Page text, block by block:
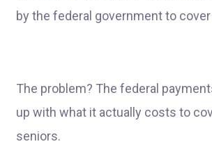
by the federal government to
The problem? The federal
up with what it actually costs to
seniors.